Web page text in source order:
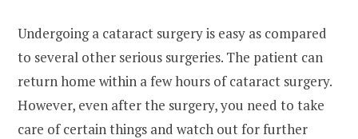
Undergoing a cataract surgery is easy as compared
to several other serious surgeries. The patient can
return home within a few hours of cataract surgery.
However, even after the surgery, you need to take
care of certain things and watch out for further